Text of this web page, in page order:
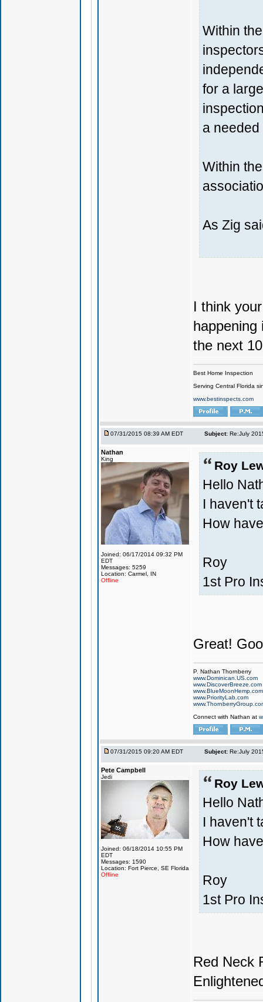
Within
for a
a
Within
As Zig
I think
happening
the next
Best Home Inspection
Serving Central Florida
www.bestinspects.com
07/31/2015 08:39 AM EDT Subject: Re:July
Nathan
King
Joined: 06/17/2014 09:32 PM
EDT
Messages: 5259
Location: Carmel, IN
Offline
Roy
Hello
I haven't
How
Roy
1st Pro
Great!
P. Nathan Thornberry
www.Dominican.US.com
www.DiscoverBreeze.com
www.BlueMoonHemp.com
www.PriorityLab.com
Connect with Nathan at
07/31/2015 09:20 AM EDT Subject: Re:July
Pete Campbell
Jedi
Joined: 06/18/2014 10:55 PM
EDT
Messages: 1590
Location: Fort Pierce, SE Florida
Offline
Roy
Hello
I haven't
How
Roy
1st Pro
Red Neck